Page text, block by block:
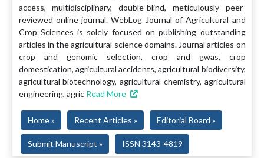
access, multidisciplinary, double-blind, meticulously peer-
reviewed online journal. WebLog Journal of Agricultural and
Crop Sciences is solely focused on publishing outstanding
articles in the agricultural science domains. Journal articles on
crop and genomic selection, crop and gwas, crop
domestication, agricultural accidents, agricultural biodiversity,
agricultural biotechnology, agricultural chemistry, agricultural
engineering, agric Read More
Home » Recent Articles » Editorial Board »
Submit Manuscript » ISSN 3143-4819